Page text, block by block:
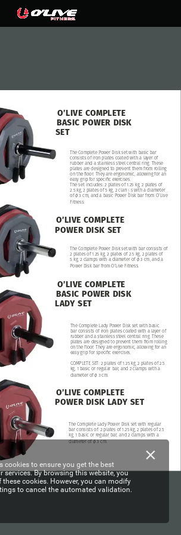
O’LIVE COMPLETE
BASIC POWER DISK
SET
O’LIVE COMPLETE
POWER DISK SET
O’LIVE COMPLETE
BASIC POWER DISK
LADY SET
O’LIVE COMPLETE
POWER DISK LADY SET
The Complete Power Disk set with basic bar
consists of iron plates coated with a layer of
rubber and a stainless steel central ring. These
plates are designed to prevent them from rolling
on the floor. They are ergonomic, allowing for an
easy grip for specific exercises.
The set includes: 2 plates of 1.25 kg, 2 plates of
2.5 kg, 2 plates of 5 kg, 2 clamps with a diameter
of ø 3 cm, and a basic Power Disk bar from O’Live
Fitness.
The Complete Power Disk set with bar consists of
2 plates of 1.25 kg, 2 plates of 2.5 kg, 2 plates of
5 kg, 2 clamps with a diameter of ø 3 cm, and a
Power Disk bar from O’Live Fitness.
The Complete Lady Power Disk set with basic
bar consists of iron plates coated with a layer of
rubber and a stainless steel central ring. These
plates are designed to prevent them from rolling
on the floor. They are ergonomic, allowing for an
easy grip for specific exercises.
COMPLETE SET: 2 plates of 1.25 kg, 2 plates of 2.5
kg, 1 basic or regular bar, and 2 clamps with a
diameter of ø 3 cm.
The Complete Lady Power Disk set with regular
bar consists of: 2 plates of 1.25 kg, 2 plates of 2.5
kg, 1 basic or regular bar, and 2 clamps with a
diameter of ø 3 cm.
cookies to ensure you get the best
services. By browsing this website, you
these cookies. However, you can modify
to cancel the automated validation.